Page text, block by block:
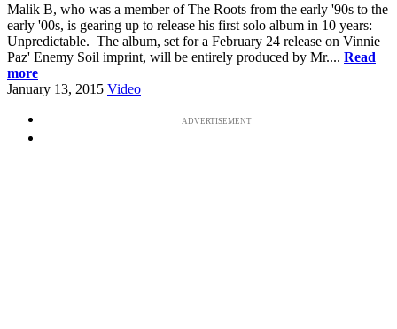
Malik B, who was a member of The Roots from the early '90s to the
early '00s, is gearing up to release his first solo album in 10 years:
Unpredictable. The album, set for a February 24 release on Vinnie
Paz' Enemy Soil imprint, will be entirely produced by Mr.... Read
more
January 13, 2015 Video
ADVERTISEMENT